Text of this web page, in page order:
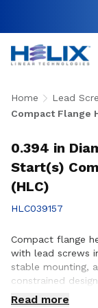
Home
Lead
Compact Flange
0.394 in
Start(s)
(HLC)
HLC039157
Compact flange
with lead screws
stable mounting,
constrained
nuts are
Read more